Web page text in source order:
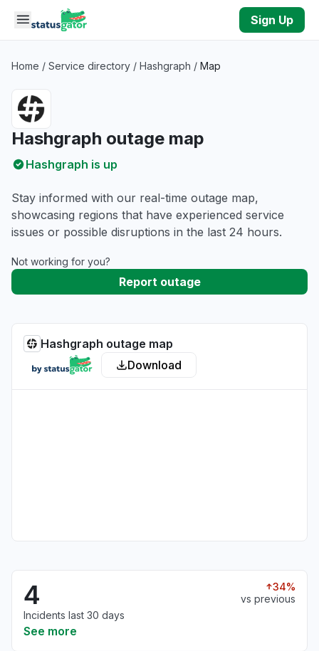
Skip to main content
Sign Up
Home / Service directory / Hashgraph / Map
Hashgraph outage map
Hashgraph is up
Stay informed with our real-time outage map,
showcasing regions that have experienced service
issues or possible disruptions in the last 24 hours.
Not working for you?
Report outage
Hashgraph outage map
Download
4
34%
vs previous
Incidents last 30 days
See more